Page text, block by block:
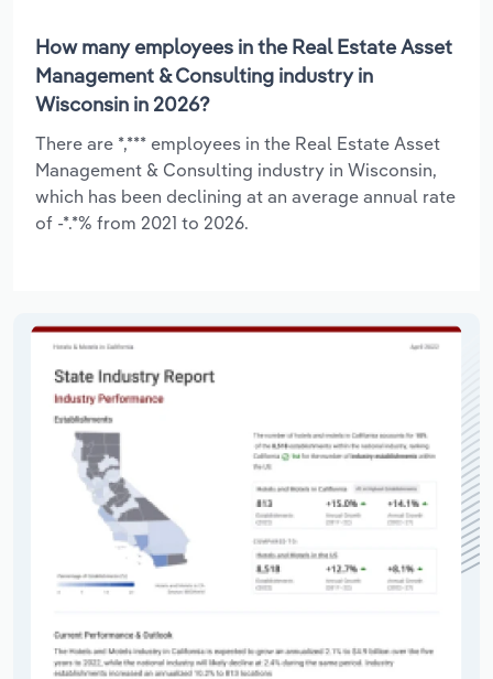
How many employees in the Real Estate Asset
Management & Consulting industry in
Wisconsin in 2026?
There are *,*** employees in the Real Estate Asset
Management & Consulting industry in Wisconsin,
which has been declining at an average annual rate
of -*.*% from 2021 to 2026.